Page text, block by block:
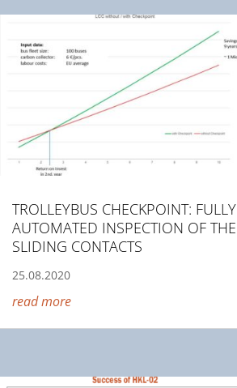
TROLLEYBUS CHECKPOINT: FULLY
AUTOMATED INSPECTION OF THE
SLIDING CONTACTS
25.08.2020
read more